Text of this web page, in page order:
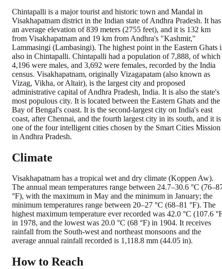
Chintapalli is a major tourist and historic town and Mandal in
Visakhapatnam district in the Indian state of Andhra Pradesh. It has
an average elevation of 839 meters (2755 feet), and it is 132 km
from Visakhapatnam and 19 km from Andhra's "Kashmir,"
Lammasingi (Lambasingi). The highest point in the Eastern Ghats
also in Chintapalli. Chintapalli had a population of 7,888, of which
4,196 were males, and 3,692 were females, recorded by the India
census. Visakhapatnam, originally Vizagapatam (also known as
Vizag, Vikha, or Altair), is the largest city and proposed
administrative capital of Andhra Pradesh, India. It is also the state's
most populous city. It is located between the Eastern Ghats and the
Bay of Bengal's coast. It is the second-largest city on India's east
coast, after Chennai, and the fourth largest city in its south, and it is
one of the four intelligent cities chosen by the Smart Cities Mission
in Andhra Pradesh.
Climate
Visakhapatnam has a tropical wet and dry climate (Koppen Aw).
The annual mean temperatures range between 24.7–30.6 °C
°F), with the maximum in May and the minimum in January; the
minimum temperatures range between 20–27 °C (68–81 °F). The
highest maximum temperature ever recorded was 42.0 °C (107.6
in 1978, and the lowest was 20.0 °C (68 °F) in 1904. It receives
rainfall from the South-west and northeast monsoons and the
average annual rainfall recorded is 1,118.8 mm (44.05 in).
How to Reach